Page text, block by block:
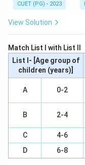
to farmers. The
productivity
Step 2: Meaning
To optimally use
ensuring that
intended purpose
among farmers.
institutional
training facilities,
Step 3: Analysis
Strong
CUET (PG) - 2023
View Solution
Match List I with List II
List I- [Age group of
children (years)]
A 0-2
B 2-4
C
4-6
D
6-8